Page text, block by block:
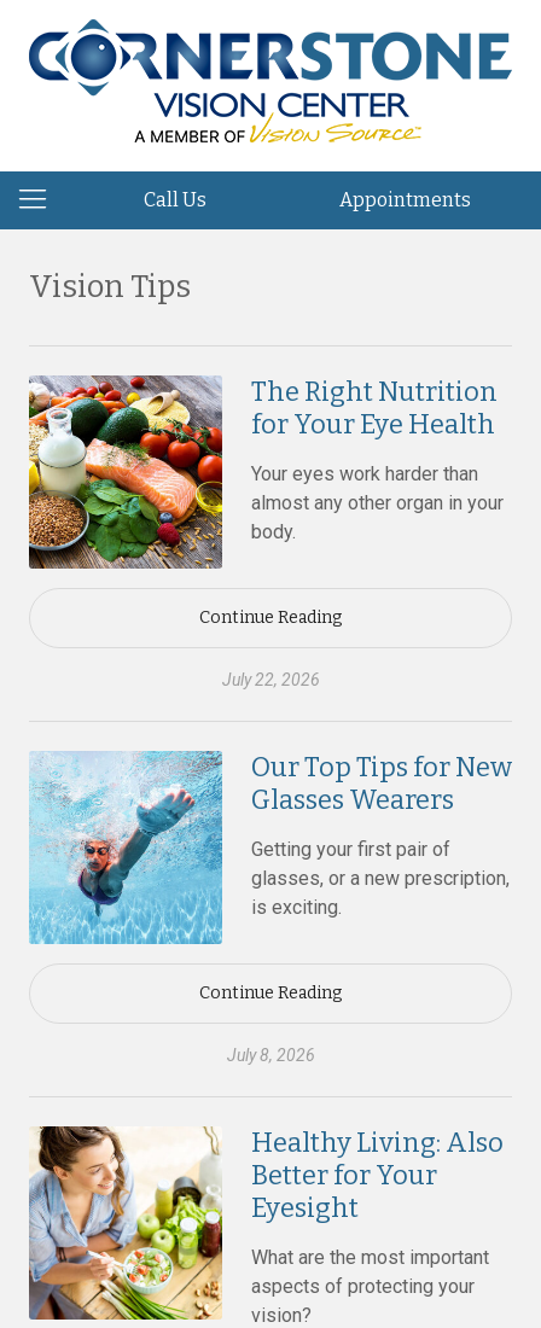
Call Us Appointments
Vision Tips
The Right Nutrition
for Your Eye Health
Your eyes work harder than
almost any other organ in your
body.
Continue Reading
July 22, 2026
Our Top Tips for New
Glasses Wearers
Getting your first pair of
glasses, or a new prescription,
is exciting.
Continue Reading
July 8, 2026
Healthy Living: Also
Better for Your
Eyesight
What are the most important
aspects of protecting your
vision?